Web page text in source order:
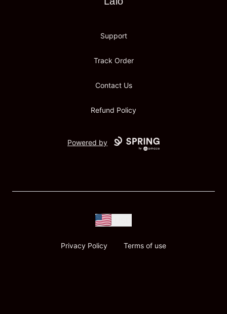
Support
Track Order
Contact Us
Refund Policy
Powered by
Privacy Policy Terms of use